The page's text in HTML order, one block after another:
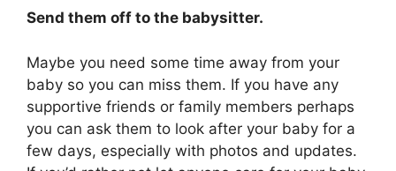
Send them off to the babysitter.
Maybe you need some time away from your
baby so you can miss them. If you have any
supportive friends or family members perhaps
you can ask them to look after your baby for a
few days, especially with photos and updates.